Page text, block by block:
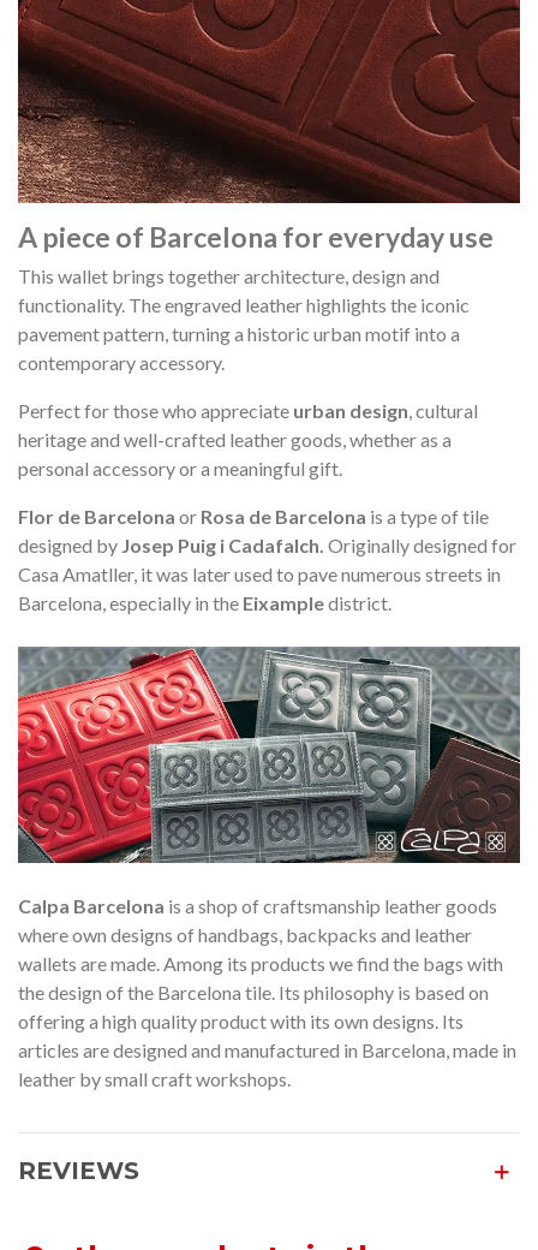
A piece of Barcelona for everyday use
This wallet brings together architecture, design and
functionality. The engraved leather highlights the iconic
pavement pattern, turning a historic urban motif into a
contemporary accessory.
Perfect for those who appreciate urban design , cultural
heritage and well-crafted leather goods, whether as a
personal accessory or a meaningful gift.
Flor de Barcelona or Rosa de Barcelona is a type of tile
designed by Josep Puig i Cadafalch. Originally designed for
Casa Amatller, it was later used to pave numerous streets in
Barcelona, especially in the Eixampledistrict.
Calpa Barcelona is a shop of craftsmanship leather goods
where own designs of handbags, backpacks and leather
wallets are made. Among its products we find the bags with
the design of the Barcelona tile. Its philosophy is based on
offering a high quality product with its own designs. Its
articles are designed and manufactured in Barcelona, made in
leather by small craft workshops.
REVIEWS